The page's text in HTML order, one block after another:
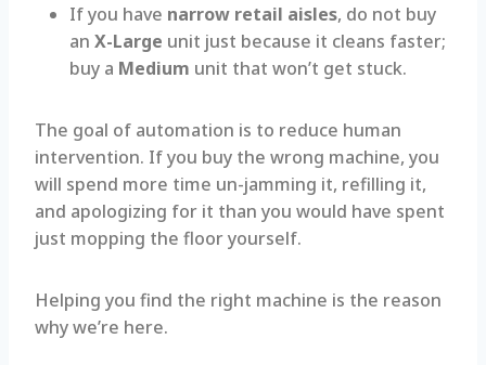
If you have narrow retail aisles, do not buy
an X-Large unit just because it cleans faster;
buy a Medium unit that won’t get stuck.
The goal of automation is to reduce human
intervention. If you buy the wrong machine, you
will spend more time un-jamming it, refilling it,
and apologizing for it than you would have spent
just mopping the floor yourself.
Helping you find the right machine is the reason
why we’re here.